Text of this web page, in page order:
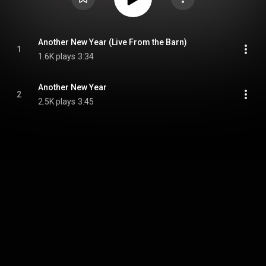
1
Another New Year (Live From the Barn)
1.6K plays 3:34
2
Another New Year
2.5K plays 3:45